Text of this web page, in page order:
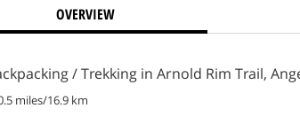
OVERVIEW
/ Trekking in Arnold Rim Trail,
miles/16.9 km